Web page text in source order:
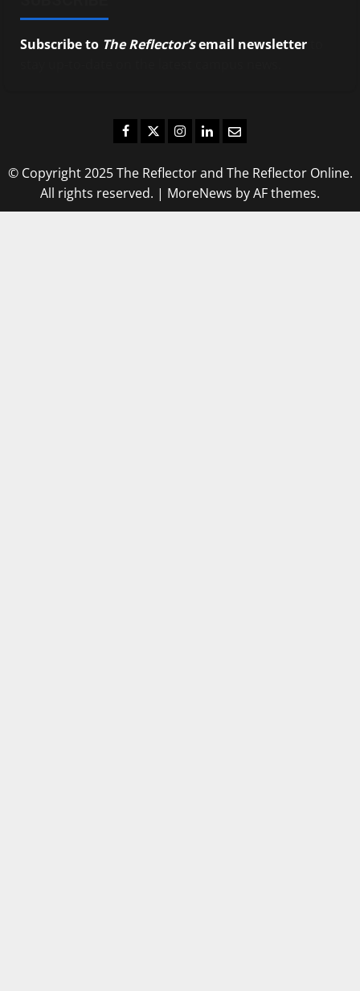
Subscribe to The Reflector’semail newsletter
Facebook
TwitterInstagram
LinkedIn
Email
© Copyright 2025 The Reflector and The Reflector Online.
All rights reserved. | MoreNews by AF themes.